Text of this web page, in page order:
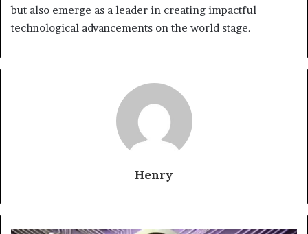
but also emerge as a leader in creating impactful
technological advancements on the world stage.
Henry